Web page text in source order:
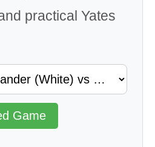
practical Yates
Game